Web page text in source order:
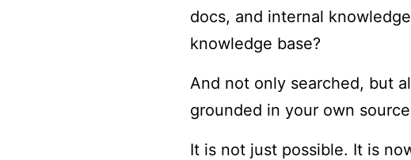
docs, and internal
knowledge base?
And not only searched, but
grounded in your own
It is not just possible. It is